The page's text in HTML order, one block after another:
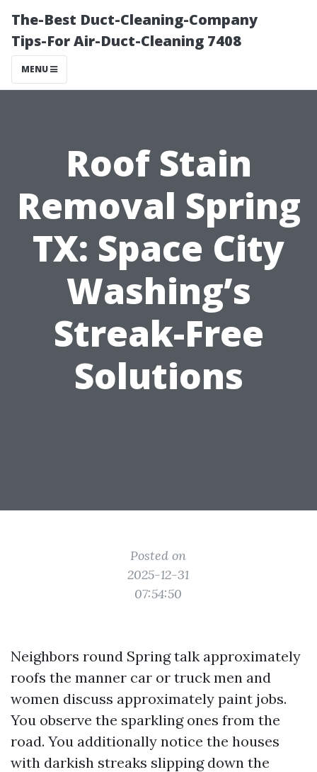
The-Best Duct-Cleaning-Company
Tips-For Air-Duct-Cleaning 7408
MENU
Roof Stain
Removal Spring
TX: Space City
Washing’s
Streak-Free
Solutions
Posted on
2025-12-31
07:54:50
Neighbors round Spring talk approximately
roofs the manner car or truck men and
women discuss approximately paint jobs.
You observe the sparkling ones from the
road. You additionally notice the houses
with darkish streaks slipping down the